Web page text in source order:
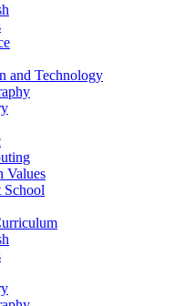
and Technology
Values
School